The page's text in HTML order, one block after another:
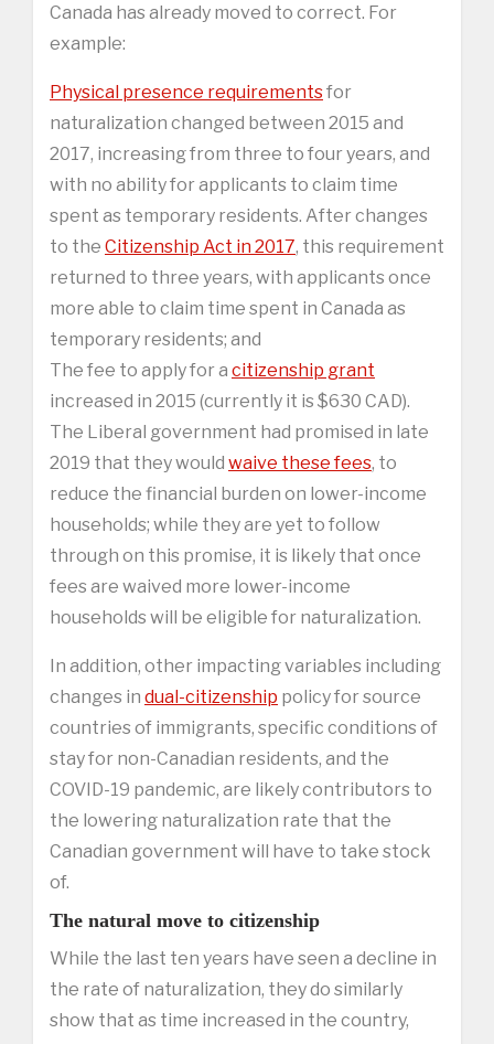
Canada has already moved to correct. For
example:
Physical presence requirementsfor
naturalization changed between 2015 and
2017, increasing from three to four years, and
with no ability for applicants to claim time
spent as temporary residents. After changes
to the Citizenship Act in 2017, this requirement
returned to three years, with applicants once
more able to claim time spent in Canada as
temporary residents; and
The fee to apply for a citizenship grant
increased in 2015 (currently it is $630 CAD).
The Liberal government had promised in late
2019 that they would waive these fees, to
reduce the financial burden on lower-income
households; while they are yet to follow
through on this promise, it is likely that once
fees are waived more lower-income
households will be eligible for naturalization.
In addition, other impacting variables including
changes in dual-citizenship policy for source
countries of immigrants, specific conditions of
stay for non-Canadian residents, and the
COVID-19 pandemic, are likely contributors to
the lowering naturalization rate that the
Canadian government will have to take stock
of.
The natural move to citizenship
While the last ten years have seen a decline in
the rate of naturalization, they do similarly
show that as time increased in the country,